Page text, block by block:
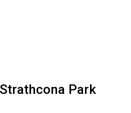
Park